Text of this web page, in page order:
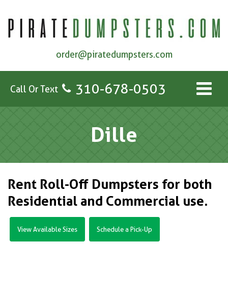
order@piratedumpsters.com
Call Or Text 310-678-0503
Dille
Rent Roll-Off Dumpsters for both
Residential and Commercial use.
View Available Sizes Schedule a Pick-Up